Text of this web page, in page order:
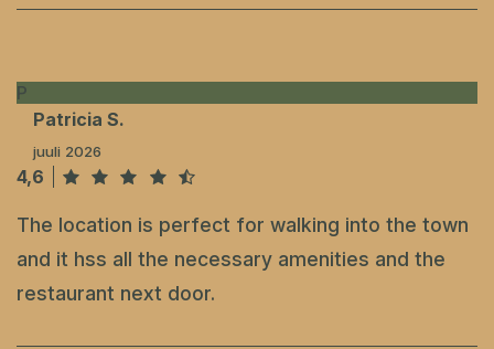
P
Patricia S.
juuli 2026
4,6
The location is perfect for walking into the town
and it hss all the necessary amenities and the
restaurant next door.